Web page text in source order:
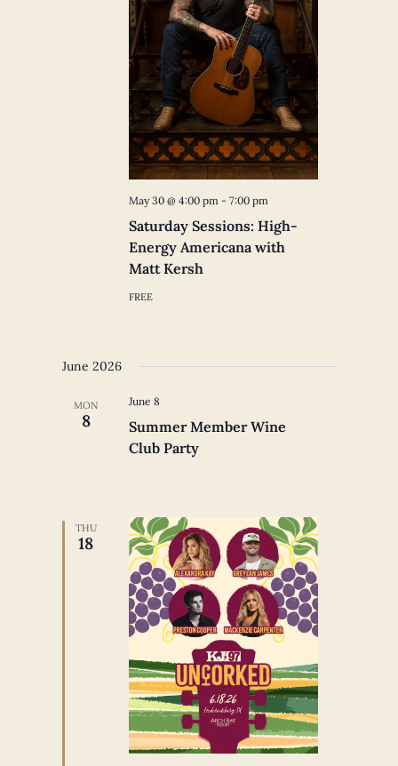
Saturday Sessions: High-
Energy Americana with
Matt Kersh
May 30 @ 4:00 pm- 7:00 pm
FREE
June 2026
MON
8
Summer Member Wine
Club Party
June 8
THU
18